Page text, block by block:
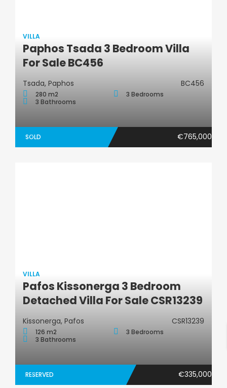
Villa
VILLA
Paphos Tsada 3 Bedroom Villa
For Sale BC456
Tsada, Paphos BC456
280 m2
3 Bedrooms
3 Bathrooms
SOLD €765,000
Villa
VILLA
Pafos Kissonerga 3 Bedroom
Detached Villa For Sale CSR13239
Kissonerga, Pafos CSR13239
126 m2
3 Bedrooms
3 Bathrooms
RESERVED €335,000